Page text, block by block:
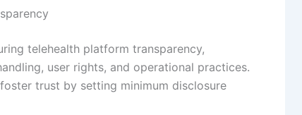
telehealth platform transparency,
user rights, and operational practices.
trust by setting minimum disclosure